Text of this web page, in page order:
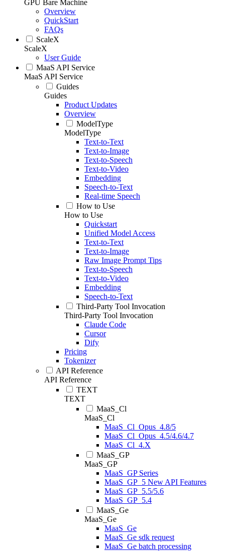
GPU Bare Machine
Overview
QuickStart
FAQs
ScaleX
ScaleX
User Guide
MaaS API Service
MaaS API Service
Guides
Guides
Product Updates
Overview
ModelType
ModelType
Text-to-Text
Text-to-Image
Text-to-Speech
Text-to-Video
Embedding
Speech-to-Text
Real-time Speech
How to Use
How to Use
Quickstart
Unified Model Access
Text-to-Text
Text-to-Image
Raw Image Prompt Tips
Text-to-Speech
Text-to-Video
Embedding
Speech-to-Text
Third-Party Tool Invocation
Third-Party Tool Invocation
Claude Code
Cursor
Dify
Pricing
Tokenizer
API Reference
API Reference
TEXT
TEXT
MaaS_Cl
MaaS_Cl
MaaS_Cl_Opus_4.8/5
MaaS_Cl_Opus_4.5/4.6/4.7
MaaS_Cl_4.X
MaaS_GP
MaaS_GP
MaaS_GP Series
MaaS_GP_5 New API Features
MaaS_GP_5.5/5.6
MaaS_GP_5.4
MaaS_Ge
MaaS_Ge
MaaS_Ge
MaaS_Ge sdk request
MaaS_Ge batch processing